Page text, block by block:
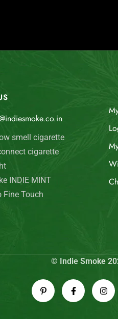
smell cigarette
cigarette
INDIE MINT
Fine Touch
© Indie Smoke